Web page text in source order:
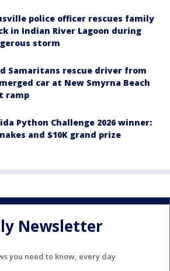
police officer rescues family
in Indian River Lagoon during
storm
Samaritans rescue driver from
car at New Smyrna Beach
ramp
Python Challenge 2026 winner:
and $10K grand prize
Newsletter
you need to know, every day